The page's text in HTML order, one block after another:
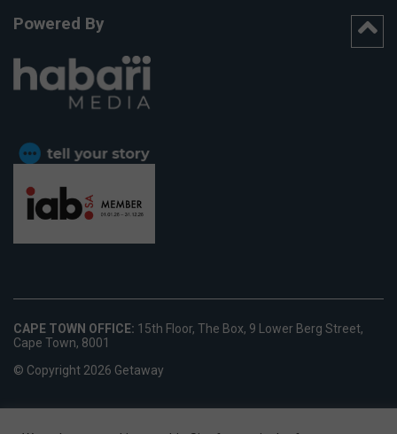
Powered By
CAPE TOWN OFFICE: 15th Floor, The Box, 9 Lower Berg Street,
Cape Town, 8001
© Copyright 2026 Getaway